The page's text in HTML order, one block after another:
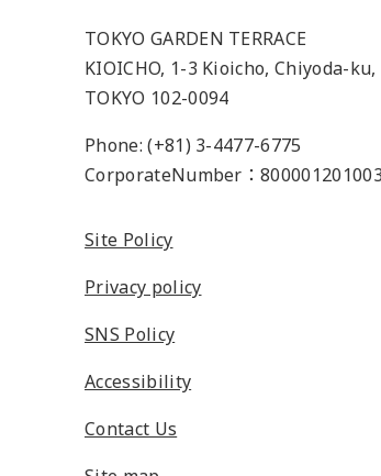
TOKYO GARDEN TERRACE
KIOICHO, 1-3 Kioicho, Chiyoda-ku,
TOKYO 102-0094
Phone: (+81) 3-4477-6775
CorporateNumber：
Site Policy
Privacy policy
SNS Policy
Accessibility
Contact Us